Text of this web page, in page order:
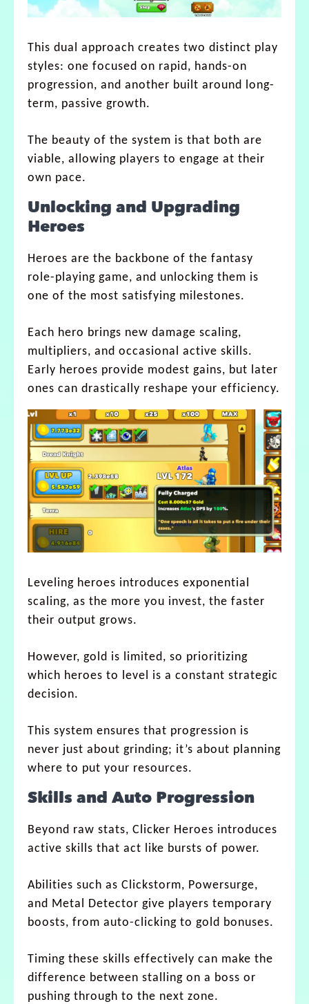
This dual approach creates two distinct play
styles: one focused on rapid, hands-on
progression, and another built around long-
term, passive growth.
The beauty of the system is that both are
viable, allowing players to engage at their
own pace.
Unlocking and Upgrading
Heroes
Heroes are the backbone of the fantasy
role-playing game, and unlocking them is
one of the most satisfying milestones.
Each hero brings new damage scaling,
multipliers, and occasional active skills.
Early heroes provide modest gains, but later
ones can drastically reshape your efficiency.
Leveling heroes introduces exponential
scaling, as the more you invest, the faster
their output grows.
However, gold is limited, so prioritizing
which heroes to level is a constant strategic
decision.
This system ensures that progression is
never just about grinding; it’s about planning
where to put your resources.
Skills and Auto Progression
Beyond raw stats, Clicker Heroes introduces
active skills that act like bursts of power.
Abilities such as Clickstorm, Powersurge,
and Metal Detector give players temporary
boosts, from auto-clicking to gold bonuses.
Timing these skills effectively can make the
difference between stalling on a boss or
pushing through to the next zone.